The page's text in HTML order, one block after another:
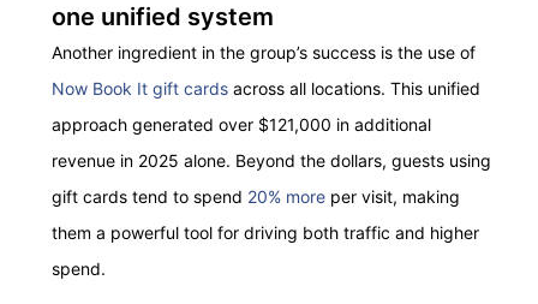
one unified system
Another ingredient in the group’s success is the use of
Now Book It gift cards across all locations. This unified
approach generated over $121,000 in additional
revenue in 2025 alone. Beyond the dollars, guests using
gift cards tend to spend 20% more per visit, making
them a powerful tool for driving both traffic and higher
spend.